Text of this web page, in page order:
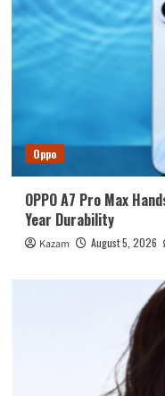
Oppo
OPPO A7 Pro Max
Year Durability
Kazam August 5, 2026